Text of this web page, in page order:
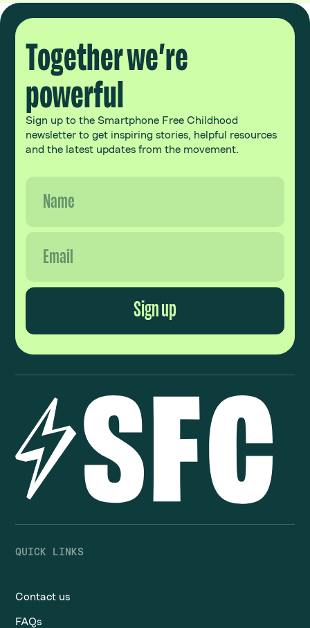
Together we’re
powerful
Sign up to the Smartphone Free Childhood
newsletter to get inspiring stories, helpful resources
and the latest updates from the movement.
QUICK LINKS
Contact us
FAQs